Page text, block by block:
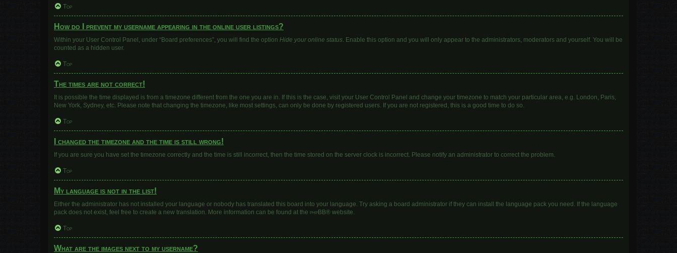
Top
How do I prevent my username appearing in the online user listings?
Within your User Control Panel, under “Board preferences”, you will find the option Hide your online status. Enable this option and you will only appear to the administrators, moderators and yourself. You will be
counted as a hidden user.
Top
The times are not correct!
It is possible the time displayed is from a timezone different from the one you are in. If this is the case, visit your User Control Panel and change your timezone to match your particular area, e.g. London, Paris,
New York, Sydney, etc. Please note that changing the timezone, like most settings, can only be done by registered users. If you are not registered, this is a good time to do so.
Top
I changed the timezone and the time is still wrong!
If you are sure you have set the timezone correctly and the time is still incorrect, then the time stored on the server clock is incorrect. Please notify an administrator to correct the problem.
Top
My language is not in the list!
Either the administrator has not installed your language or nobody has translated this board into your language. Try asking a board administrator if they can install the language pack you need. If the language
pack does not exist, feel free to create a new translation. More information can be found at the phpBB® website.
Top
What are the images next to my username?